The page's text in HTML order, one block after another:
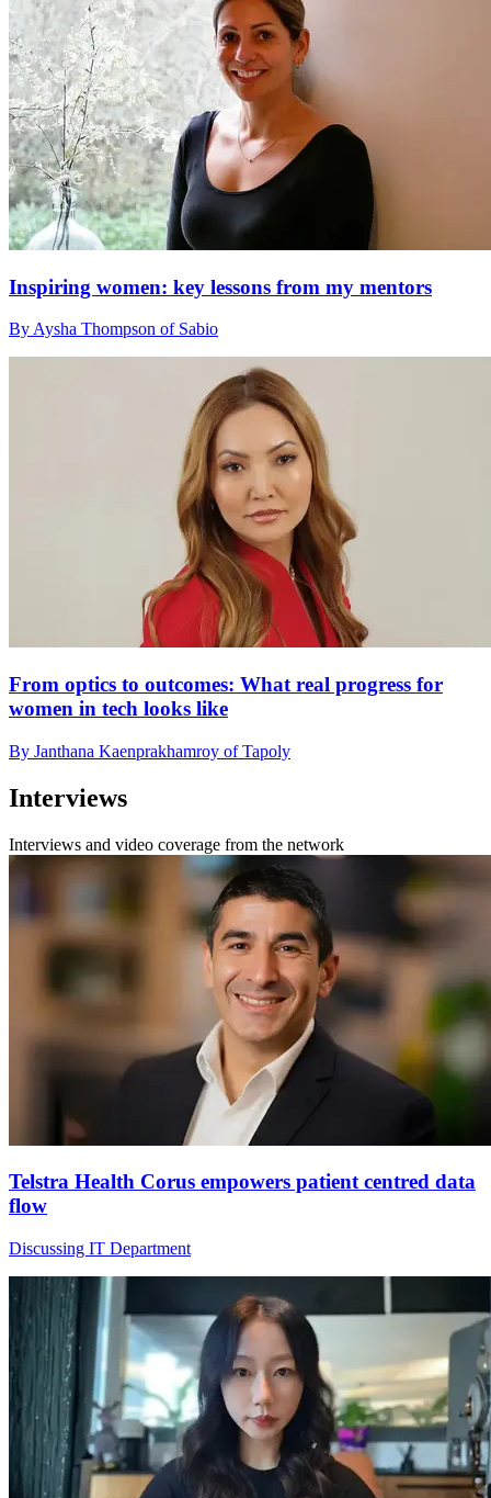
Inspiring women: key lessons from my mentors
By Aysha Thompson of Sabio
From optics to outcomes: What real progress for
women in tech looks like
By Janthana Kaenprakhamroy of Tapoly
Interviews
Interviews and video coverage from the network
Telstra Health Corus empowers patient centred data
flow
Discussing IT Department